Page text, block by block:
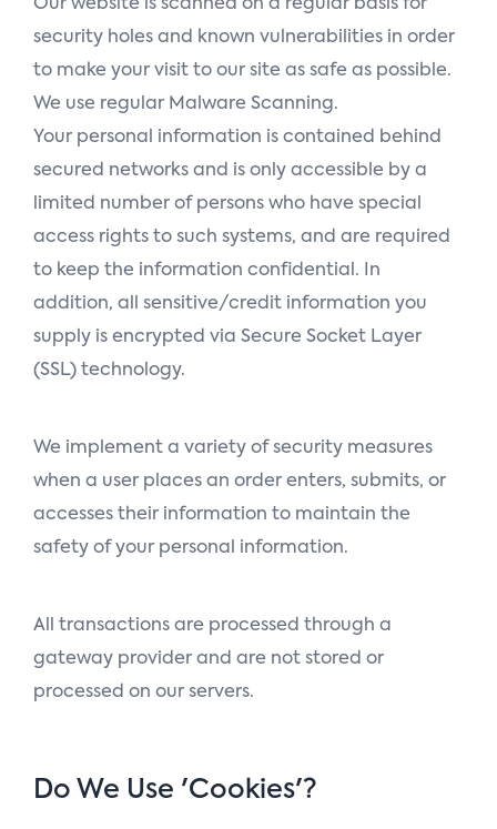
Our website is scanned on a regular basis for
security holes and known vulnerabilities in order
to make your visit to our site as safe as possible.
We use regular Malware Scanning.
Your personal information is contained behind
secured networks and is only accessible by a
limited number of persons who have special
access rights to such systems, and are required
to keep the information confidential. In
addition, all sensitive/credit information you
supply is encrypted via Secure Socket Layer
(SSL) technology.
We implement a variety of security measures
when a user places an order enters, submits, or
accesses their information to maintain the
safety of your personal information.
All transactions are processed through a
gateway provider and are not stored or
processed on our servers.
Do We Use 'cookies'?